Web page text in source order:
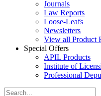
Journals
Law Reports
Loose-Leafs
Newsletters
View all Product
Special Offers
APIL Products
Institute of
Professional